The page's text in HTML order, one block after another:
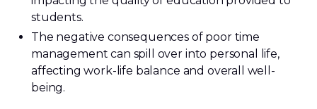
students.
The negative consequences of poor time
management can spill over into personal life,
affecting work-life balance and overall well-
being.